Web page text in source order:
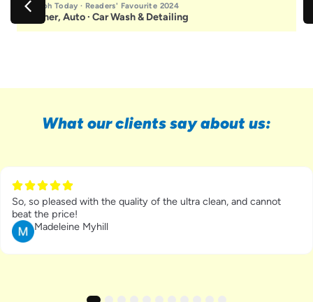
Guelph Today · Readers' Favourite 2024
Winner, Auto · Car Wash & Detailing
What our clients say about us:
So, so pleased with the quality of the ultra clean, and cannot
beat the price!
Madeleine Myhill